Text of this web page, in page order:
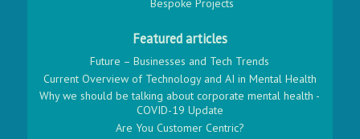
Bespoke Projects
Featured articles
Future – Businesses and Tech Trends
Current Overview of Technology and AI in Mental Health
Why we should be talking about corporate mental health -
COVID-19 Update
Are You Customer Centric?